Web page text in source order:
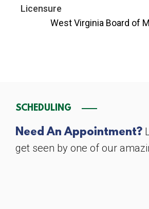
Licensure
West Virginia Board of
SCHEDULING
Need An Appointment?
get seen by one of our